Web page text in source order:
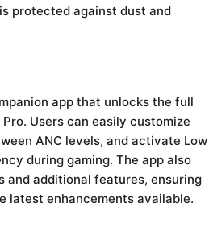
protected against dust and
app that unlocks the full
Users can easily customize
ANC levels, and activate Low
during gaming. The app also
and additional features, ensuring
latest enhancements available.